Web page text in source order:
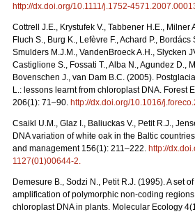
http://dx.doi.org/10.1111/j.1752-
Cottrell J.E., Krystufek V., Tabbener H.E., Milner
Fluch S., Burg K., Lefèvre F., Achard P.,
Smulders M.J.M., VandenBroeck A.H., Slycken
Castiglione S., Fossati T., Alba N., Agundez D.,
Bovenschen J., van Dam B.C. (2005).
L.: lessons learnt from chloroplast DNA. Forest
206(1): 71–90. http://dx.doi.org/10.1016/
Csaikl U.M., Glaz I., Baliuckas V., Petit R.J.,
DNA variation of white oak in the Baltic
and management 156(1): 211–222. http://
1127(01)00644-2.
Demesure B., Sodzi N., Petit R.J. (1995). A set
amplification of polymorphic non-coding
chloroplast DNA in plants. Molecular Ecology